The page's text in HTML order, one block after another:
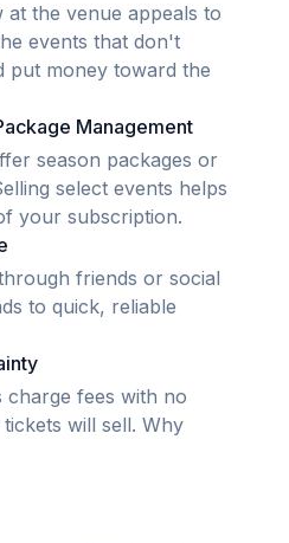
the venue appeals to
events that don't
put money toward the
Management
season packages or
select events helps
your subscription.
friends or social
to quick, reliable
fees with no
will sell. Why